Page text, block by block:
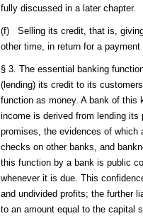
fully discussed in a later chapter.
(f) Selling its credit, that is,
other time, in return for a
§ 3. The essential banking
(lending) its credit to its
function as money. A bank of this
income is derived from lending
promises, the evidences of which
checks on other banks, and
this function by a bank is public
whenever it is due. This
and undivided profits; the further
to an amount equal to the capital